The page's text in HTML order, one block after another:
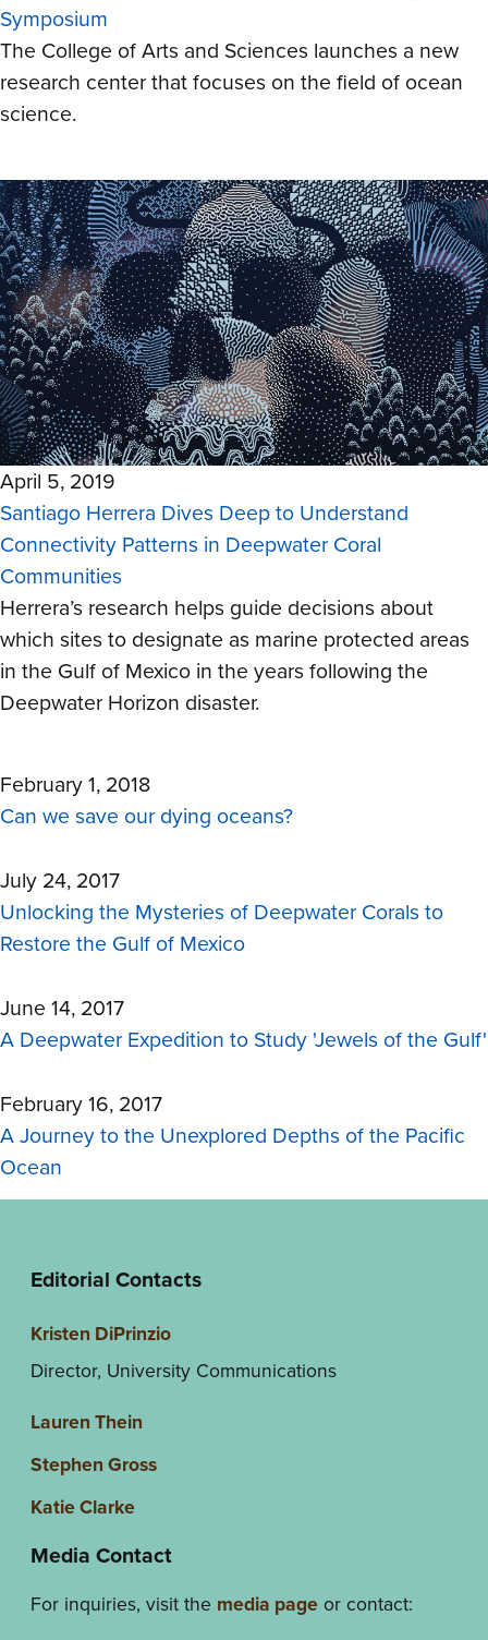
Symposium
The College of Arts and Sciences launches a new
research center that focuses on the field of ocean
science.
April 5, 2019
Santiago Herrera Dives Deep to Understand
Connectivity Patterns in Deepwater Coral
Communities
Herrera’s research helps guide decisions about
which sites to designate as marine protected areas
in the Gulf of Mexico in the years following the
Deepwater Horizon disaster.
February 1, 2018
Can we save our dying oceans?
July 24, 2017
Unlocking the Mysteries of Deepwater Corals to
Restore the Gulf of Mexico
June 14, 2017
A Deepwater Expedition to Study 'Jewels of the Gulf'
February 16, 2017
A Journey to the Unexplored Depths of the Pacific
Ocean
Editorial Contacts
Kristen DiPrinzio
Director, University Communications
Lauren Thein
Stephen Gross
Katie Clarke
Media Contact
For inquiries, visit the media pageor contact: